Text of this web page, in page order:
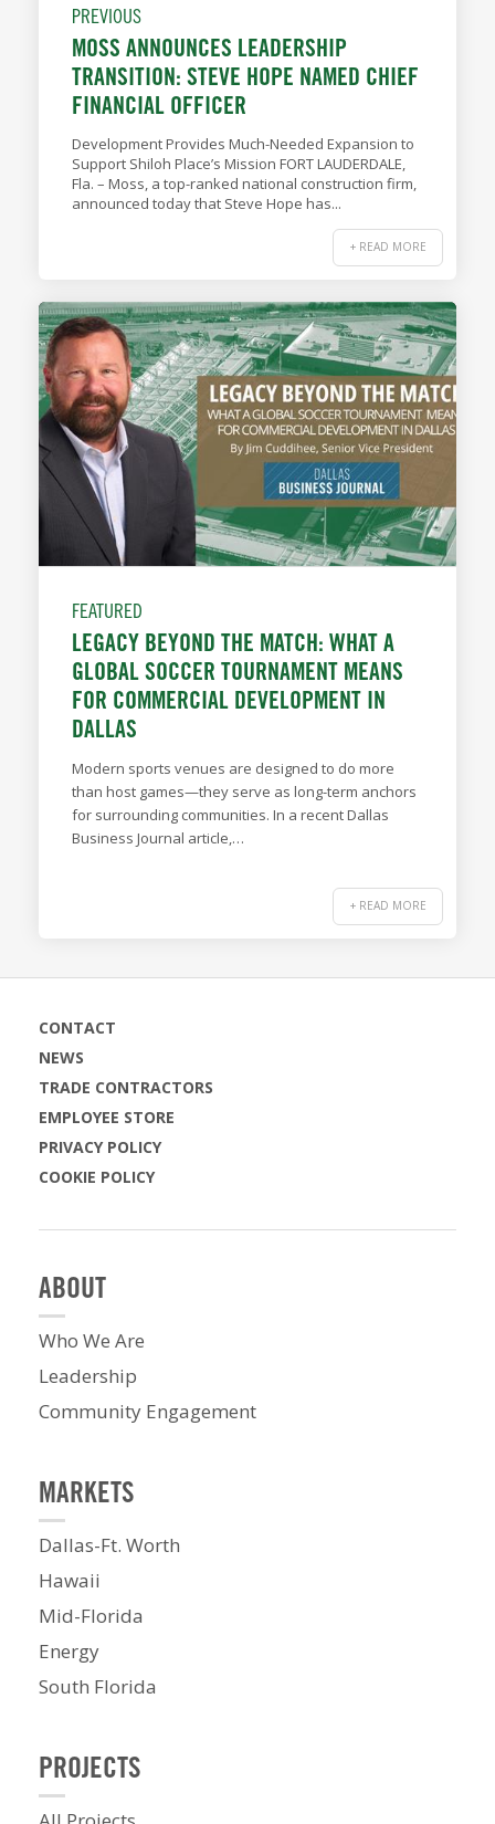
PREVIOUS
MOSS ANNOUNCES LEADERSHIP
TRANSITION: STEVE HOPE NAMED CHIEF
FINANCIAL OFFICER
Development Provides Much-Needed Expansion to
Support Shiloh Place’s Mission FORT LAUDERDALE,
Fla. – Moss, a top-ranked national construction firm,
announced today that Steve Hope has...
+ READ MORE
FEATURED
LEGACY BEYOND THE MATCH: WHAT A
GLOBAL SOCCER TOURNAMENT MEANS
FOR COMMERCIAL DEVELOPMENT IN
DALLAS
Modern sports venues are designed to do more
than host games—they serve as long-term anchors
for surrounding communities. In a recent Dallas
Business Journal article,…
+ READ MORE
CONTACT
NEWS
TRADE CONTRACTORS
EMPLOYEE STORE
PRIVACY POLICY
COOKIE POLICY
ABOUT
Who We Are
Leadership
Community Engagement
MARKETS
Dallas-Ft. Worth
Hawaii
Mid-Florida
Energy
South Florida
PROJECTS